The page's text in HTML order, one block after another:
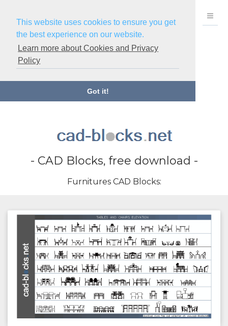
This website uses cookies to ensure you get
the best experience on our website.
Learn more about Cookies and Privacy
Policy
Got it!
- CAD Blocks, free download -
Furnitures CAD Blocks: